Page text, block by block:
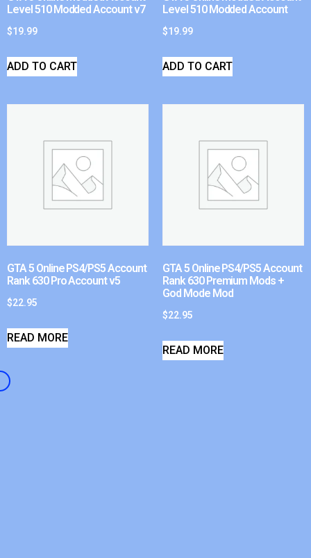
Level 510 Modded Account v7
$19.99
ADD TO CART
Level 510 Modded Account
$19.99
ADD TO CART
GTA 5 Online PS4/PS5 Account
Rank 630 Pro Account v5
$22.95
READ MORE
GTA 5 Online PS4/PS5 Account
Rank 630 Premium Mods +
God Mode Mod
$22.95
READ MORE